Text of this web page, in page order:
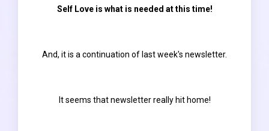
Self Love is what is needed at this time!
And, it is a continuation of last week's newsletter.
It seems that newsletter really hit home!